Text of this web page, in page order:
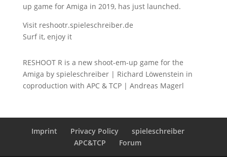
up game for Amiga in 2019, has just launched.
Visit reshootr.spieleschreiber.de
Surf it, enjoy it
RESHOOT R is a new shoot-em-up game for the
Amiga by spieleschreiber | Richard Löwenstein in
coproduction with APC & TCP | Andreas Magerl
Imprint Privacy Policy
spieleschreiber
APC&TCP
Forum